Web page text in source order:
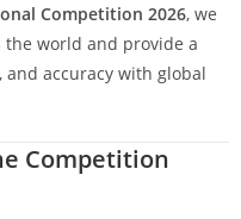
Competition 2026, we
the world and provide a
accuracy with global
Competition